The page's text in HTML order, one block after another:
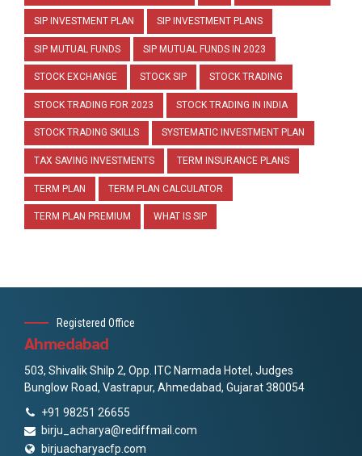
SIP INVESTMENT PLAN SIP INVESTMENT PLANS
SIP MUTUAL FUNDS SIP MUTUAL FUNDS IN 2023
STOCK EXCHANGE STOCK SIP STOCK TRADING
STOCK TRADING FOR 2023 STOCK TRADING IN INDIA
STOCK TRADING SKILLS SYSTEMATIC INVESTMENT PLAN
TAX SAVING INVESTMENTS TERM INSURANCE PLANS
TERM PLAN TERM PLAN CALCULATOR
TERM PLAN PREMIUM WHAT IS SIP
Registered Office
Ahmedabad
503, Shivalik Shilp 2, Opp. ITC Narmada Hotel, Judges
Bunglow Road, Vastrapur, Ahmedabad, Gujarat 380054
+91 98251 26655
birju_acharya@rediffmail.com
birjuacharyacfp.com